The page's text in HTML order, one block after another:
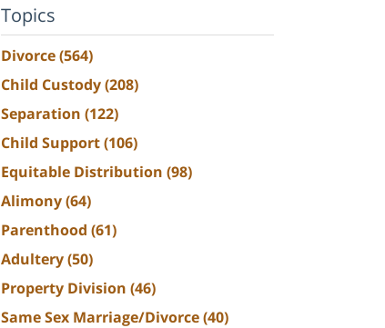
Topics
Divorce(564)
Child Custody(208)
Separation (122)
Child Support(106)
Equitable Distribution (98)
Alimony(64)
Parenthood (61)
Adultery(50)
Property Division (46)
Same Sex Marriage/Divorce(40)